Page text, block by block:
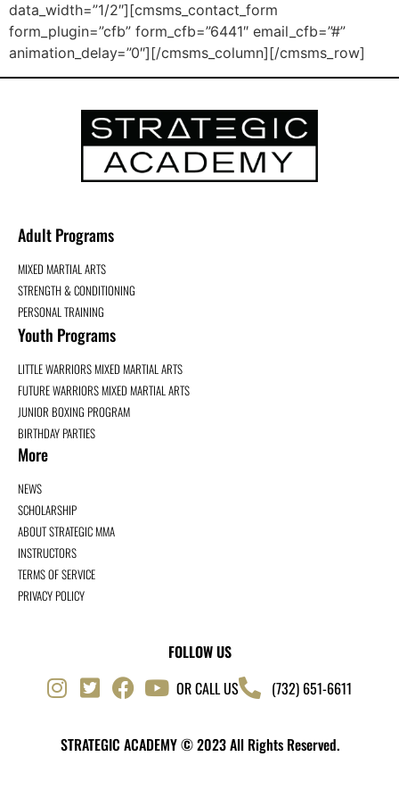
data_width=”1/2″][cmsms_contact_form
form_plugin=”cfb” form_cfb=”6441″ email_cfb=”#”
animation_delay=”0″][/cmsms_column][/cmsms_row]
Adult Programs
MIXED MARTIAL ARTS
STRENGTH & CONDITIONING
PERSONAL TRAINING
Youth Programs
LITTLE WARRIORS MIXED MARTIAL ARTS
FUTURE WARRIORS MIXED MARTIAL ARTS
JUNIOR BOXING PROGRAM
BIRTHDAY PARTIES
More
NEWS
SCHOLARSHIP
ABOUT STRATEGIC MMA
INSTRUCTORS
TERMS OF SERVICE
PRIVACY POLICY
FOLLOW US
OR CALL US
(732) 651-6611
STRATEGIC ACADEMY © 2023 All Rights Reserved.